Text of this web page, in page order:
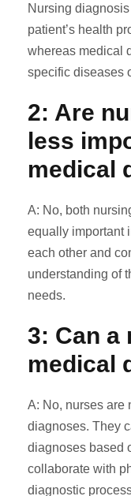
Nursing
patient’s health
whereas medical
specific diseases
2: Are
less
medical
A: No, both
equally important
each other and
understanding of
needs.
3: Can a
medical
A: No, nurses are
diagnoses. They
diagnoses based
collaborate with
diagnostic